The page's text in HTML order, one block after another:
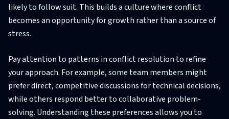
likely to follow suit. This builds a culture where conflict
becomes an opportunity for growth rather than a source of
stress.
Pay attention to patterns in conflict resolution to refine
your approach. For example, some team members might
prefer direct, competitive discussions for technical decisions,
while others respond better to collaborative problem-
solving. Understanding these preferences allows you to